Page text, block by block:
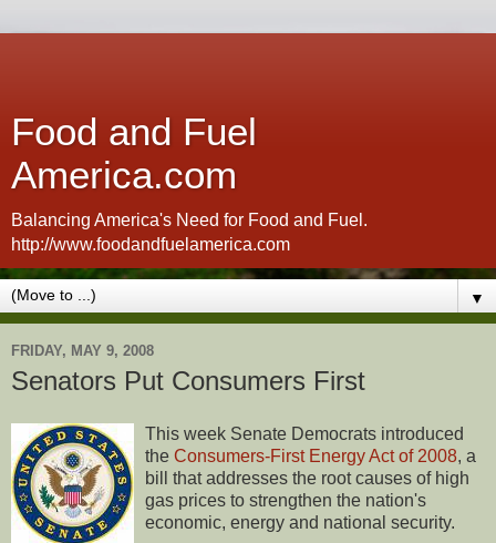
Food and Fuel
America.com
Balancing America's Need for Food and Fuel.
http://www.foodandfuelamerica.com
▼
FRIDAY, MAY 9, 2008
Senators Put Consumers First
This week Senate Democrats introduced
the Consumers-First Energy Act of 2008, a
bill that addresses the root causes of high
gas prices to strengthen the nation's
economic, energy and national security.